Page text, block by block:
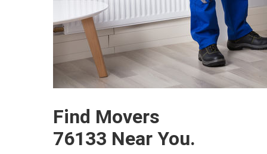
Find Movers
76133 Near You.